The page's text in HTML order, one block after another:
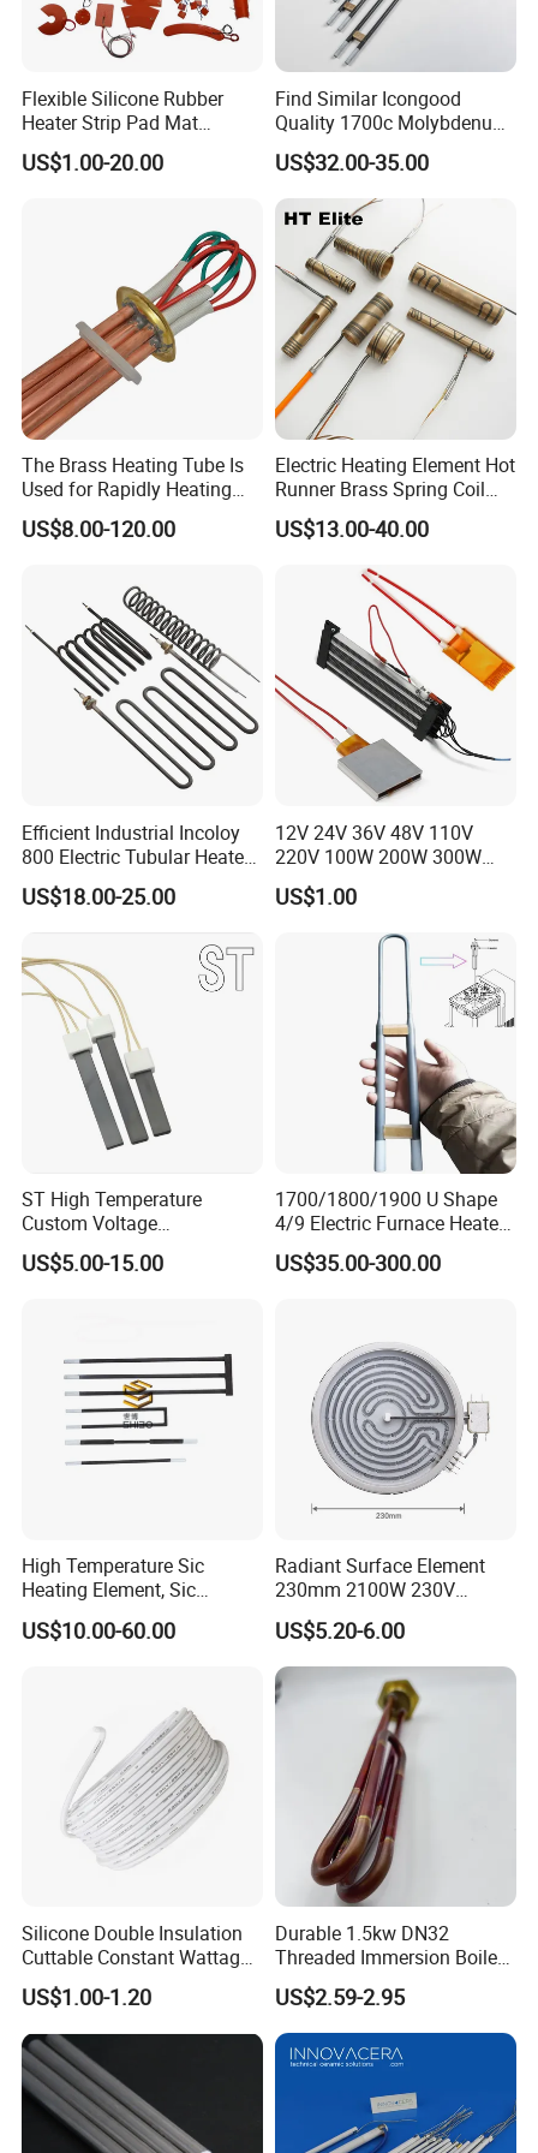
Flexible Silicone Rubber
Heater Strip Pad Mat
Surface for Heat Press Pipe
Band Drum Tank 3D Printer
US$1.00-20.00
Find Similar Icongood
Quality 1700c Molybdenum
Disilicide Heating Element
Industrial Furnace Mosi2
Heater
US$32.00-35.00
The Brass Heating Tube Is
Used for Rapidly Heating
Water in Industrial
Applications Heater
US$8.00-120.00
Electric Heating Element Hot
Runner Brass Spring Coil
Heater with Thermocouple
US$13.00-40.00
Efficient Industrial Incoloy
800 Electric Tubular Heater
for Versatile Heating
Solutions
US$18.00-25.00
12V 24V 36V 48V 110V
220V 100W 200W 300W
500W Electric PTC Heater
Element for Air Surface
US$1.00
ST High Temperature
Custom Voltage
Alumina/Silicon Nitride
Ceramic Ignitor Heating Rod
US$5.00-15.00
1700/1800/1900 U Shape
4/9 Electric Furnace Heater
Lab Factory Price
Resistance Long Use Life
Heating Element
US$35.00-300.00
High Temperature Sic
Heating Element, Sic
Furnace Heater
US$10.00-60.00
Radiant Surface Element
230mm 2100W 230V
Ceramic Heating Element
US$5.20-6.00
Silicone Double Insulation
Cuttable Constant Wattage
Heating Cable
US$1.00-1.20
Durable 1.5kw DN32
Threaded Immersion Boiler
Resistor Shower Heating
Element Tubular Copper
Electric Water Heater
US$2.59-2.95